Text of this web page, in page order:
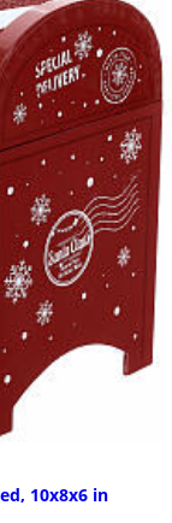
10x8x6 in